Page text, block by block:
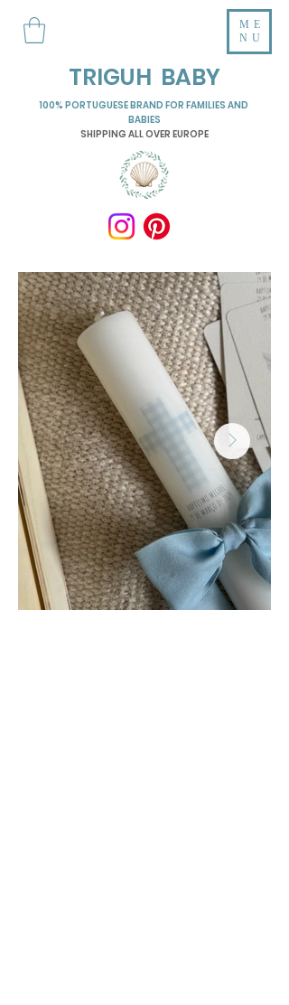
TRIGUH BABY
ME
NU
100% PORTUGUESE BRAND FOR FAMILIES AND
BABIES
SHIPPING ALL OVER EUROPE